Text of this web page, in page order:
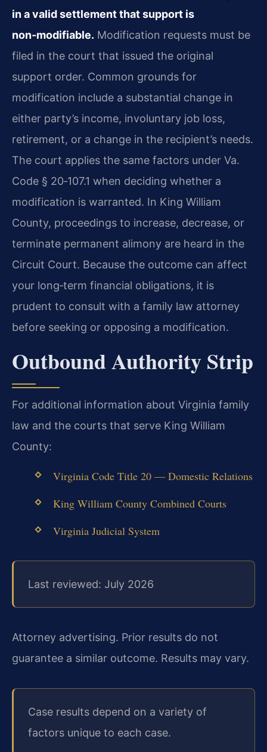
in a valid settlement that support is
non‑modifiable. Modification requests must be
filed in the court that issued the original
support order. Common grounds for
modification include a substantial change in
either party’s income, involuntary job loss,
retirement, or a change in the recipient’s needs.
The court applies the same factors under Va.
Code § 20‑107.1 when deciding whether a
modification is warranted. In King William
County, proceedings to increase, decrease, or
terminate permanent alimony are heard in the
Circuit Court. Because the outcome can affect
your long‑term financial obligations, it is
prudent to consult with a family law attorney
before seeking or opposing a modification.
Outbound Authority Strip
For additional information about Virginia family
law and the courts that serve King William
County:
Virginia Code Title 20 — Domestic Relations
King William County Combined Courts
Virginia Judicial System
Last reviewed: July 2026
Attorney advertising. Prior results do not
guarantee a similar outcome. Results may vary.
Case results depend on a variety of
factors unique to each case.